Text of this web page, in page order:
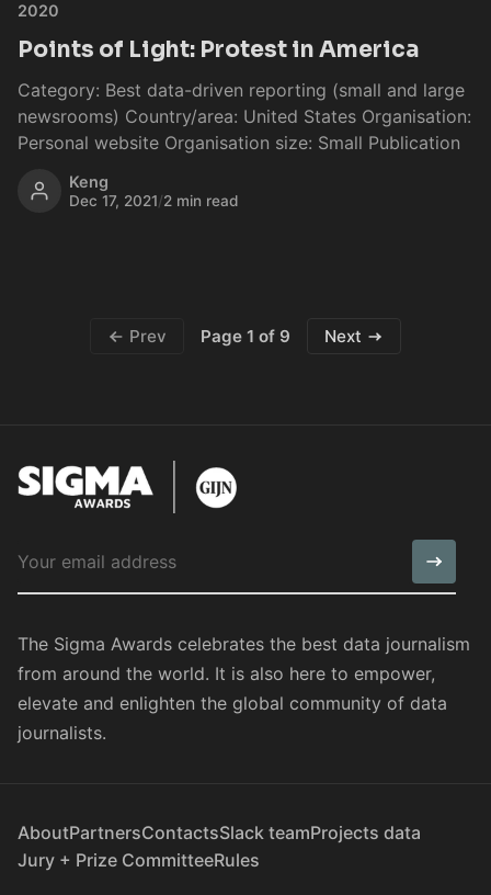
2020
Points of Light: Protest in America
Category: Best data-driven reporting (small and large
newsrooms) Country/area: United States Organisation:
Personal website Organisation size: Small Publication
Keng
Dec 17, 2021/2 min read
Prev Page 1 of 9 Next
The Sigma Awards celebrates the best data journalism
from around the world. It is also here to empower,
elevate and enlighten the global community of data
journalists.
AboutPartnersContactsSlack teamProjects data
Jury + Prize CommitteeRules